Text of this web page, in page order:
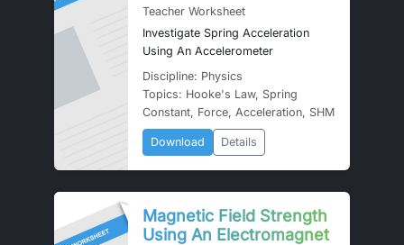
Teacher Worksheet
Investigate Spring Acceleration
Using An Accelerometer
Discipline: Physics
Topics: Hooke's Law, Spring
Constant, Force, Acceleration, SHM
Download Details
Magnetic Field Strength
Using An Electromagnet